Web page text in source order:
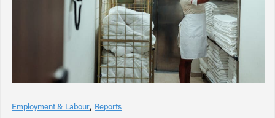
Employment & Labour Reports